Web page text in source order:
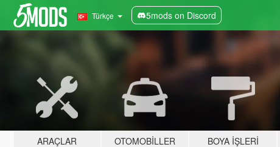
Türkçe 5mods on Discord
ARAÇLAR OTOMOBILLER BOYA İŞLERI